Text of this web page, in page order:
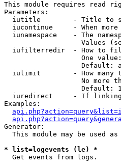
This module requires read
Parameters:
iutitle        - Title to
iucontinue     - When
iunamespace    - The
Values
iufilterredir  - How to
One
Default:
iulimit        - How many
No more
Default:
iuredirect     - If
Examples:
Generator:
This module may be used as
* list=logevents (le) *
Get events from logs.